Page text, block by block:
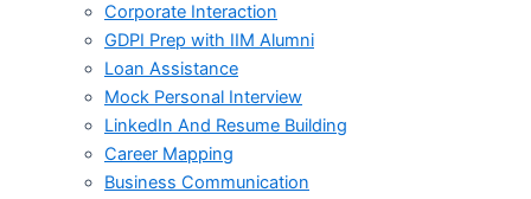
Corporate Interaction
GDPI Prep with IIM Alumni
Loan Assistance
Mock Personal Interview
LinkedIn And Resume Building
Career Mapping
Business Communication